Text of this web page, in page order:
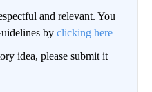
and relevant. You
by clicking here
idea, please submit it